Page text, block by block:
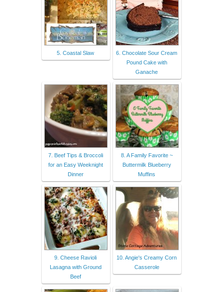
5. Coastal Slaw
6. Chocolate Sour Cream
Pound Cake with
Ganache
7. Beef Tips & Broccoli
for an Easy Weeknight
Dinner
8. A Family Favorite ~
Buttermilk Blueberry
Muffins
9. Cheese Ravioli
Lasagna with Ground
Beef
10. Angie's Creamy Corn
Casserole